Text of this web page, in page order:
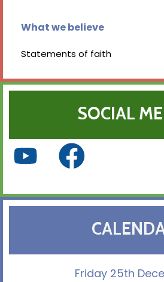
What we believe
Statements of faith
SOCIAL
Friday 25th